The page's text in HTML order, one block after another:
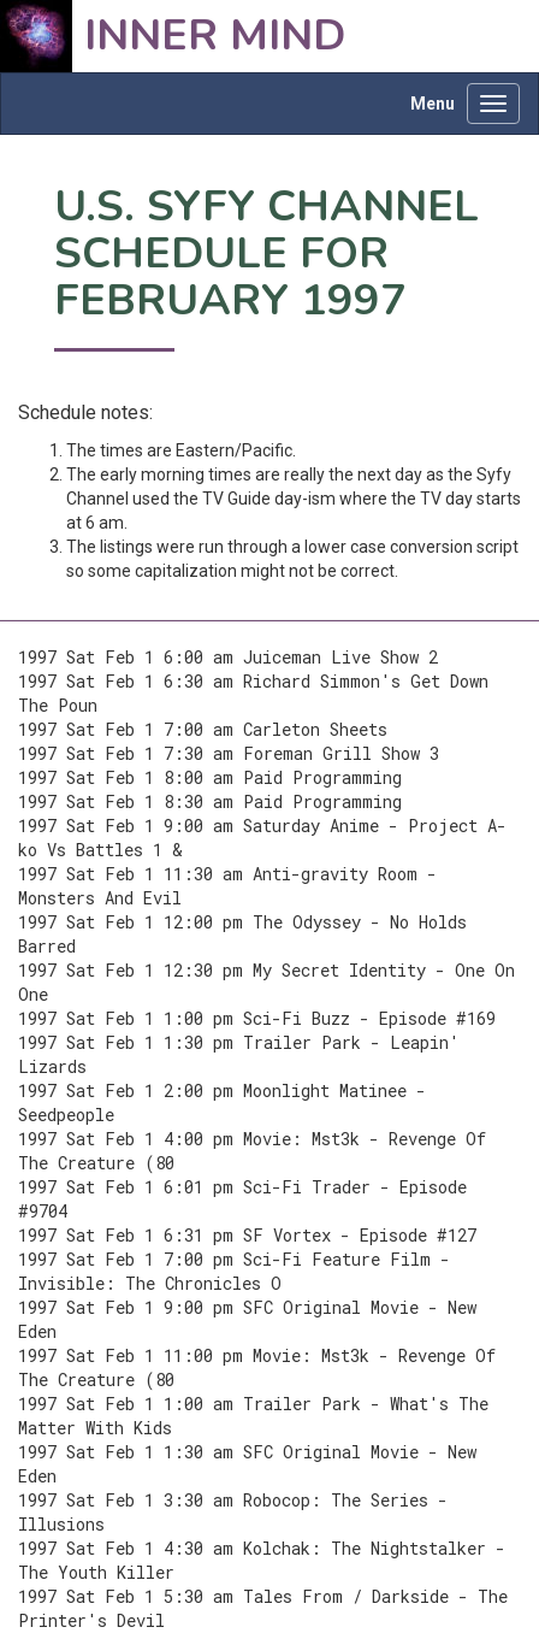
INNER MIND
Menu
U.S. SYFY CHANNEL
SCHEDULE FOR
FEBRUARY 1997
Schedule notes:
The times are Eastern/Pacific.
The early morning times are really the next day as the Syfy
Channel used the TV Guide day-ism where the TV day starts
at 6 am.
The listings were run through a lower case conversion script
so some capitalization might not be correct.
1997 Sat Feb 1 6:00 am Juiceman Live Show 2
1997 Sat Feb 1 6:30 am Richard Simmon's Get Down
The Poun
1997 Sat Feb 1 7:00 am Carleton Sheets
1997 Sat Feb 1 7:30 am Foreman Grill Show 3
1997 Sat Feb 1 8:00 am Paid Programming
1997 Sat Feb 1 8:30 am Paid Programming
1997 Sat Feb 1 9:00 am Saturday Anime - Project A-
ko Vs Battles 1 &
1997 Sat Feb 1 11:30 am Anti-gravity Room -
Monsters And Evil
1997 Sat Feb 1 12:00 pm The Odyssey - No Holds
Barred
1997 Sat Feb 1 12:30 pm My Secret Identity - One On
One
1997 Sat Feb 1 1:00 pm Sci-Fi Buzz - Episode #169
1997 Sat Feb 1 1:30 pm Trailer Park - Leapin'
Lizards
1997 Sat Feb 1 2:00 pm Moonlight Matinee -
Seedpeople
1997 Sat Feb 1 4:00 pm Movie: Mst3k - Revenge Of
The Creature (80
1997 Sat Feb 1 6:01 pm Sci-Fi Trader - Episode
#9704
1997 Sat Feb 1 6:31 pm SF Vortex - Episode #127
1997 Sat Feb 1 7:00 pm Sci-Fi Feature Film -
Invisible: The Chronicles O
1997 Sat Feb 1 9:00 pm SFC Original Movie - New
Eden
1997 Sat Feb 1 11:00 pm Movie: Mst3k - Revenge Of
The Creature (80
1997 Sat Feb 1 1:00 am Trailer Park - What's The
Matter With Kids
1997 Sat Feb 1 1:30 am SFC Original Movie - New
Eden
1997 Sat Feb 1 3:30 am Robocop: The Series -
Illusions
1997 Sat Feb 1 4:30 am Kolchak: The Nightstalker -
The Youth Killer
1997 Sat Feb 1 5:30 am Tales From / Darkside - The
Printer's Devil